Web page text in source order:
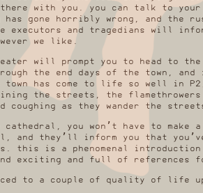
with you. you can talk to your
has gone horribly wrong, and
executors and tragedians will
we like.
will prompt you to head to
the end days of the town, and
has come to life so well in
the streets, the
coughing as they wander the
cathedral, you won’t have to
and they’ll inform you that
this is a phenomenal
exciting and full of references for
to a couple of quality of life